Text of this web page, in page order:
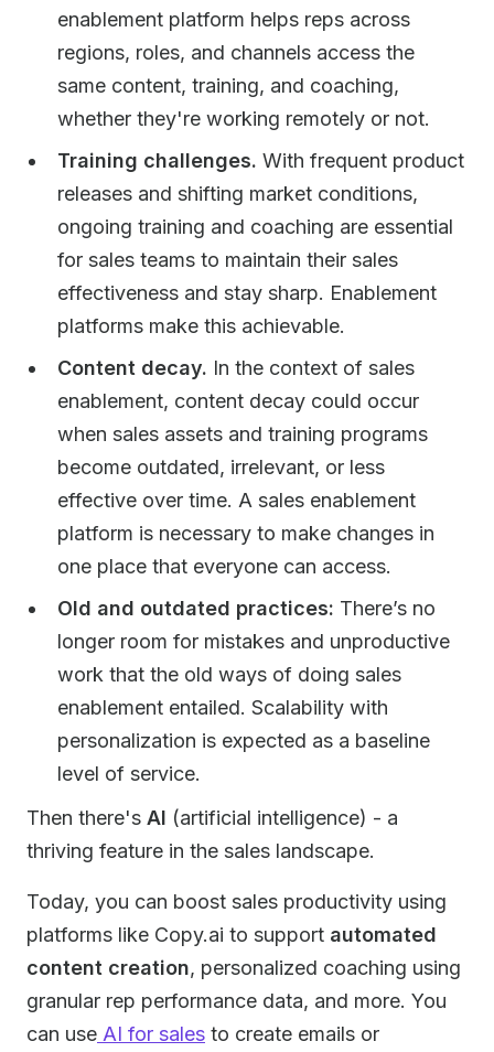
enablement platform helps reps across
regions, roles, and channels access the
same content, training, and coaching,
whether they're working remotely or not.
Training challenges. With frequent product
releases and shifting market conditions,
ongoing training and coaching are essential
for sales teams to maintain their sales
effectiveness and stay sharp. Enablement
platforms make this achievable.
Content decay. In the context of sales
enablement, content decay could occur
when sales assets and training programs
become outdated, irrelevant, or less
effective over time. A sales enablement
platform is necessary to make changes in
one place that everyone can access.
Old and outdated practices: There’s no
longer room for mistakes and unproductive
work that the old ways of doing sales
enablement entailed. Scalability with
personalization is expected as a baseline
level of service.
Then there's AI (artificial intelligence) - a
thriving feature in the sales landscape.
Today, you can boost sales productivity using
platforms like Copy.ai to support automated
content creation, personalized coaching using
granular rep performance data, and more. You
can use AI for sales to create emails or